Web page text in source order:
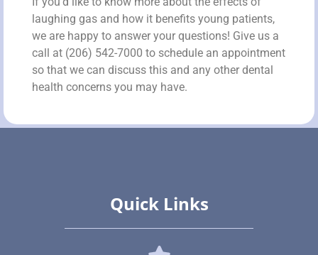
laughing gas and how it benefits young patients,
we are happy to answer your questions! Give us a
call at (206) 542-7000 to schedule an appointment
so that we can discuss this and any other dental
health concerns you may have.
Quick Links